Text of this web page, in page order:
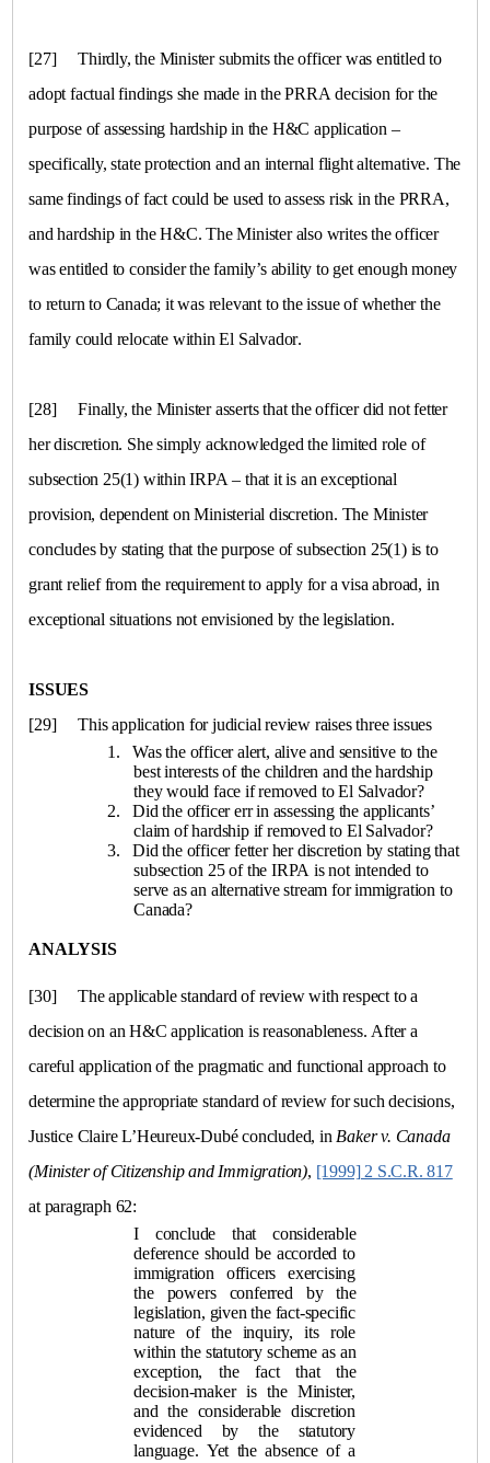
[27]
Thirdly, the Minister submits the officer was entitled to
adopt factual findings she made in the PRRA decision for the
purpose of assessing hardship in the H&C application –
specifically, state protection and an internal flight alternative. The
same findings of fact could be used to assess risk in the PRRA,
and hardship in the H&C. The Minister also writes the officer
was entitled to consider the family’s ability to get enough money
to return to Canada; it was relevant to the issue of whether the
family could relocate withinEl Salvador.
[28]
Finally, the Minister asserts that the officer did not fetter
her discretion. She simply acknowledged the limited role of
subsection 25(1) within IRPA – that it is an exceptional
provision, dependent on Ministerial discretion. The Minister
concludes by stating that the purpose of subsection 25(1) is to
grant relief from the requirement to apply for a visa abroad, in
exceptional situations not envisioned by the legislation.
ISSUES
[29]
This application for judicial review raises three issues
1. Was the officer alert, alive and sensitive to the
best interests of the children and the hardship
they would face if removed to
El Salvador?
2. Did the officer err in assessing the applicants’
claim of hardship if removed to El Salvador?
3. Did the officer fetter her discretion by stating that
subsection 25 of the IRPA is not intended to
serve as an alternative stream for immigration to
Canada?
ANALYSIS
[30]
The applicable standard of review with respect to a
decision on an H&C application is reasonableness. After a
careful application of the pragmatic and functional approach to
determine the appropriate standard of review for such decisions,
Justice Claire L’Heureux-Dubé concluded, in Baker v. Canada
(Minister of Citizenship and Immigration), [1999] 2 S.C.R. 817
at paragraph 62:
I conclude that considerable
deference should be accorded to
immigration officers exercising
the powers conferred by the
legislation, given the fact-specific
nature of the inquiry, its role
within the statutory scheme as an
exception, the fact that the
decision-maker is the Minister,
and the considerable discretion
evidenced by the statutory
language. Yet the absence of a